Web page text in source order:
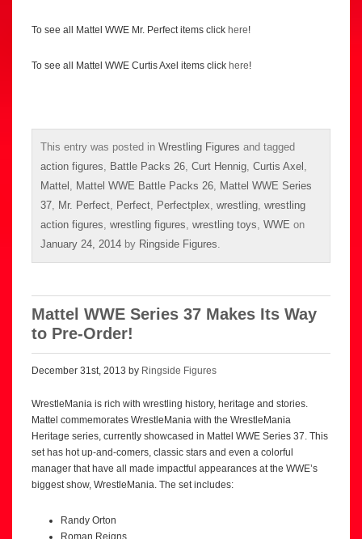
To see all Mattel WWE Mr. Perfect items click here!
To see all Mattel WWE Curtis Axel items click here!
This entry was posted in Wrestling Figures and tagged
action figures
Battle Packs 26 Curt Hennig Curtis Axel
Mattel
Mattel WWE Battle Packs 26
Mattel WWE Series
37
Mr. Perfect Perfect Perfectplex wrestling wrestling
action figures wrestling figures wrestling toys WWE on
January 24, 2014 by Ringside Figures
Mattel WWE Series 37 Makes Its Way
to Pre-Order!
December 31st, 2013 by Ringside Figures
WrestleMania is rich with wrestling history, heritage and stories.
Mattel commemorates WrestleMania with the WrestleMania
Heritage series, currently showcased in Mattel WWE Series 37. This
set has hot up-and-comers, classic stars and even a colorful
manager that have all made impactful appearances at the WWE’s
biggest show, WrestleMania. The set includes:
Randy Orton
Roman Reigns